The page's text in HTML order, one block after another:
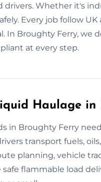
Whether it's
Every job follow
In Broughty Ferry, we
at every step.
Haulage in
in Broughty Ferry
transport fuels,
planning, vehicle
flammable load